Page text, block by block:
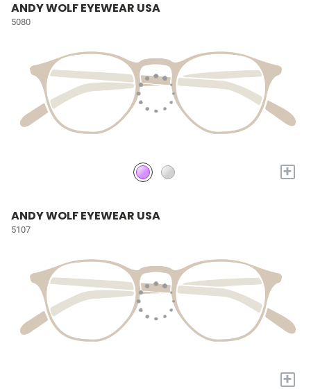
ANDY WOLF EYEWEAR USA
5080
+
ANDY WOLF EYEWEAR USA
5107
+